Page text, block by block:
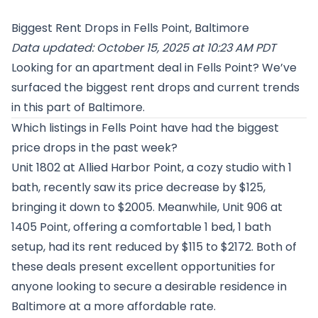
Biggest Rent Drops in Fells Point, Baltimore
Data updated: October 15, 2025 at 10:23 AM PDT
Looking for an apartment deal in Fells Point? We’ve
surfaced the biggest rent drops and current trends
in this part of Baltimore.
Which listings in Fells Point have had the biggest
price drops in the past week?
Unit 1802 at Allied Harbor Point, a cozy studio with 1
bath, recently saw its price decrease by $125,
bringing it down to $2005. Meanwhile, Unit 906 at
1405 Point, offering a comfortable 1 bed, 1 bath
setup, had its rent reduced by $115 to $2172. Both of
these deals present excellent opportunities for
anyone looking to secure a desirable residence in
Baltimore at a more affordable rate.